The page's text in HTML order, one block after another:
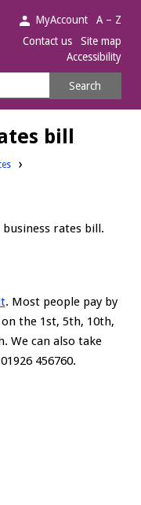
MyAccount
A – Z
Contact us
Site map
Accessibility
Search
bill
rates bill.
. Most people pay by
the 1st, 5th, 10th,
We can also take
456760.